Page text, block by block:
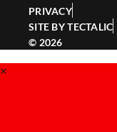
PRIVACY
SITE BY TECTALIC
© 2026
×